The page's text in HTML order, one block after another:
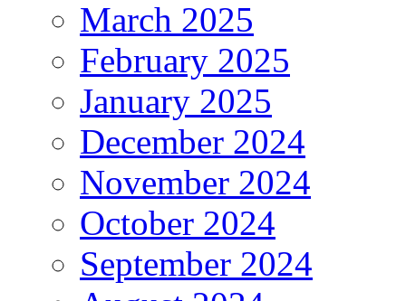
March 2025
February 2025
January 2025
December 2024
November 2024
October 2024
September 2024